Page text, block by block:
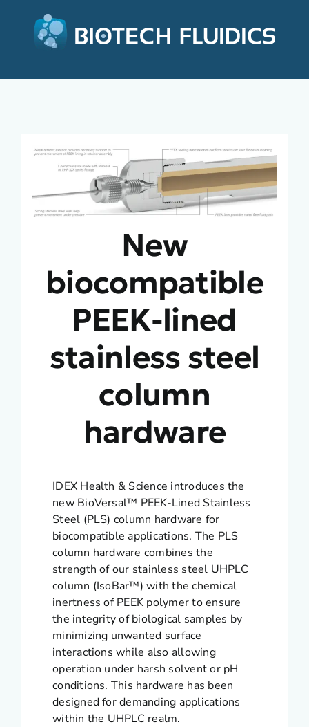
New
biocompatible
PEEK-lined
stainless steel
column
hardware
IDEX Health & Science introduces the
new BioVersal™ PEEK-Lined Stainless
Steel (PLS) column hardware for
biocompatible applications. The PLS
column hardware combines the
strength of our stainless steel UHPLC
column (IsoBar™) with the chemical
inertness of PEEK polymer to ensure
the integrity of biological samples by
minimizing unwanted surface
interactions while also allowing
operation under harsh solvent or pH
conditions. This hardware has been
designed for demanding applications
within the UHPLC realm.